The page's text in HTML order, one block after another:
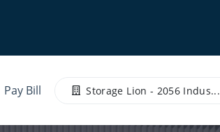
Pay Bill Storage Lion - 2056 Indus...